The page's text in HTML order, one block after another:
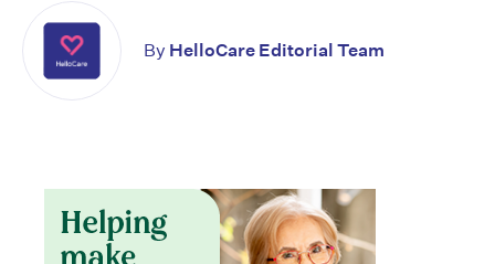
By HelloCare Editorial Team